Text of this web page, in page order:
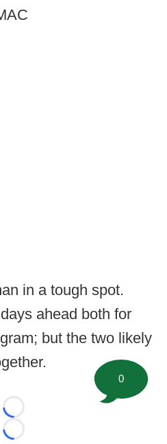
in a tough spot.
ahead both for
but the two likely
Loading...
Loading...
0